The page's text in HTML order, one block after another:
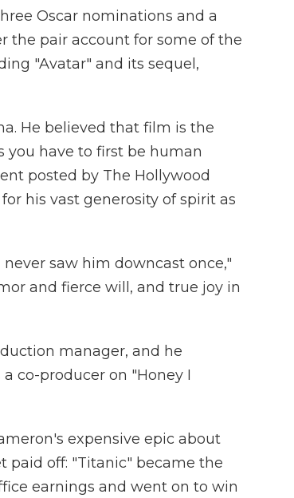
Oscar nominations and a
the pair account for some of the
"Avatar" and its sequel,
He believed that film is the
have to first be human
posted by The Hollywood
his vast generosity of spirit as
saw him downcast once,"
and fierce will, and true joy in
manager, and he
co-producer on "Honey I
expensive epic about
paid off: "Titanic" became the
earnings and went on to win